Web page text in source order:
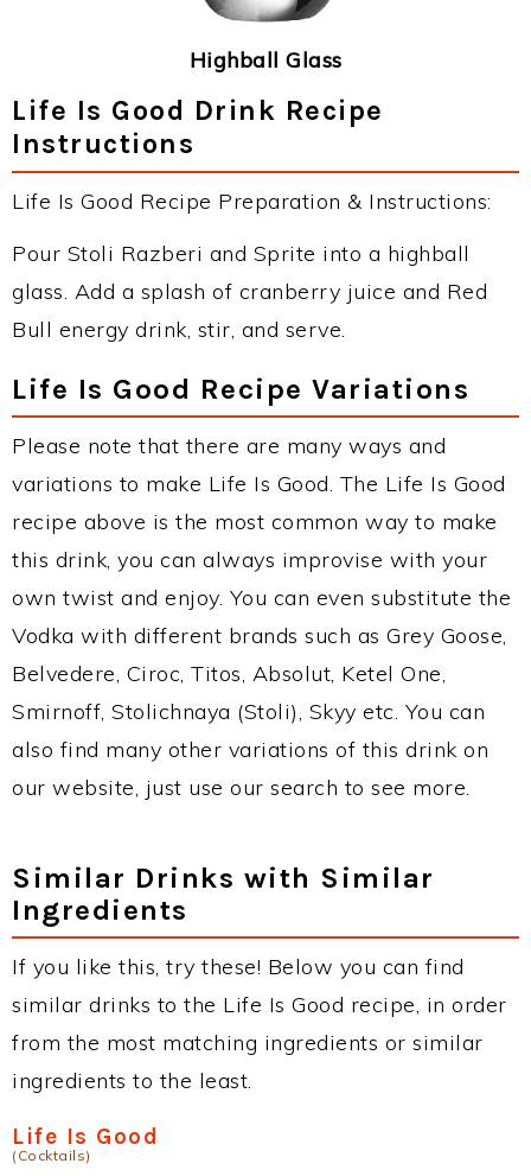
Highball Glass
Life Is Good Drink Recipe
Instructions
Life Is Good Recipe Preparation & Instructions:
Pour Stoli Razberi and Sprite into a highball
glass. Add a splash of cranberry juice and Red
Bull energy drink, stir, and serve.
Life Is Good Recipe Variations
Please note that there are many ways and
variations to make Life Is Good. The Life Is Good
recipe above is the most common way to make
this drink, you can always improvise with your
own twist and enjoy. You can even substitute the
Vodka with different brands such as Grey Goose,
Belvedere, Ciroc, Titos, Absolut, Ketel One,
Smirnoff, Stolichnaya (Stoli), Skyy etc. You can
also find many other variations of this drink on
our website, just use our search to see more.
Similar Drinks with Similar
Ingredients
If you like this, try these! Below you can find
similar drinks to the Life Is Good recipe, in order
from the most matching ingredients or similar
ingredients to the least.
Life Is Good
(Cocktails)